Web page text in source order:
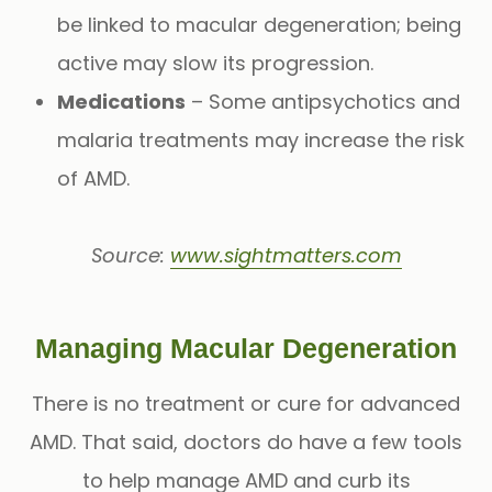
be linked to macular degeneration; being
active may slow its progression.
Medications – Some antipsychotics and
malaria treatments may increase the risk
of AMD.
Source: www.sightmatters.com
Managing Macular Degeneration
There is no treatment or cure for advanced
AMD. That said, doctors do have a few tools
to help manage AMD and curb its